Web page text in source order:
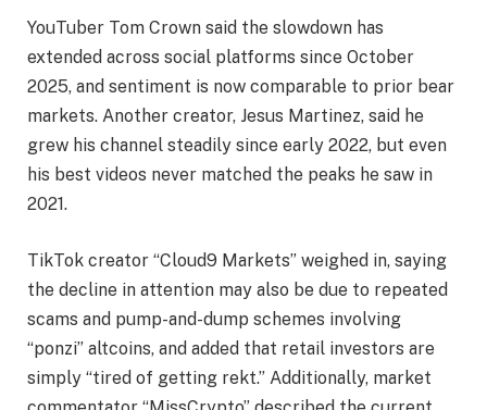
YouTuber Tom Crown said the slowdown has
extended across social platforms since October
2025, and sentiment is now comparable to prior bear
markets. Another creator, Jesus Martinez, said he
grew his channel steadily since early 2022, but even
his best videos never matched the peaks he saw in
2021.
TikTok creator “Cloud9 Markets” weighed in, saying
the decline in attention may also be due to repeated
scams and pump-and-dump schemes involving
“ponzi” altcoins, and added that retail investors are
simply “tired of getting rekt.” Additionally, market